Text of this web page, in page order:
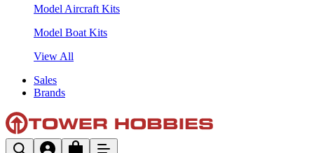
Model Aircraft Kits
Model Boat Kits
View All
Sales
Brands